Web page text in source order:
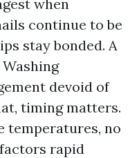
when
continue to be
stay bonded. A
devoid of
timing matters.
temperatures, no
rapid